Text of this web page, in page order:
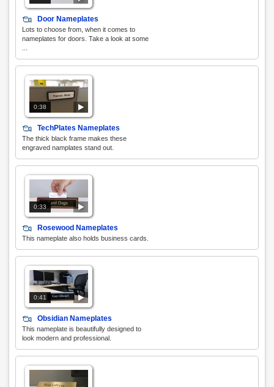
Door Nameplates
Lots to choose from, when it comes to
nameplates for doors. Take a look at some
0:38
TechPlates Nameplates
The thick black frame makes these
engraved namplates stand out.
0:33
Rosewood Nameplates
This nameplate also holds business cards.
0:41
Obsidian Nameplates
This nameplate is beautifully designed to
look modern and professional.